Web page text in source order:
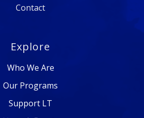
Contact
Explore
Who We Are
Our Programs
Support LT